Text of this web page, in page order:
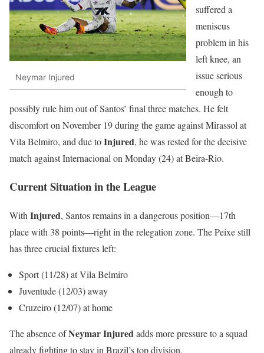
Neymar Injured
suffered a
meniscus
problem in his
left knee, an
issue serious
enough to
possibly rule him out of Santos’ final three matches. He felt
discomfort on November 19 during the game against Mirassol at
Vila Belmiro, and due toInjured, he was rested for the decisive
match against Internacional on Monday (24) at Beira-Rio.
Current Situation in the League
With Injured, Santos remains in a dangerous position—17th
place with 38 points—right in the relegation zone. The Peixe still
has three crucial fixtures left:
Sport (11/28) at Vila Belmiro
Juventude (12/03) away
Cruzeiro (12/07) at home
The absence ofNeymar Injuredadds more pressure to a squad
already fighting to stay in Brazil’s top division.